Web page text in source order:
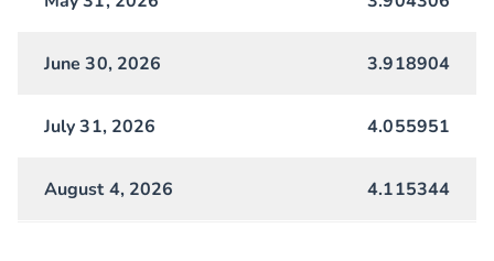
June 30, 2026 3.918904
July 31, 2026 4.055951
August 4, 2026 4.115344